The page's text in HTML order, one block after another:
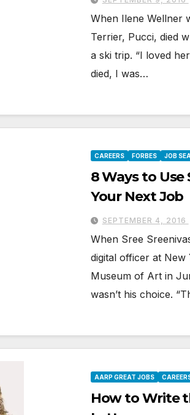
When Ilene Wellner
Terrier, Pucci, died
a ski trip. “I loved
died, I was…
CAREERS FORBES JOB
8 Ways to Use
Your Next Job
SEPTEMBER 4, 2016
When Sree
digital officer at New
Museum of Art in
wasn’t his choice.
AARP GREAT JOBS
How to Write